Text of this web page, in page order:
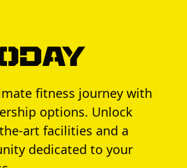
fitness journey with
options. Unlock
art facilities and a
dedicated to your